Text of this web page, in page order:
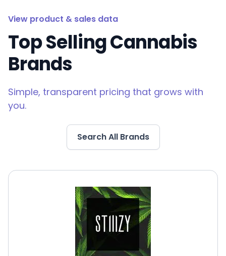
View product & sales data
Top Selling Cannabis
Brands
Simple, transparent pricing that grows with
you.
Search All Brands